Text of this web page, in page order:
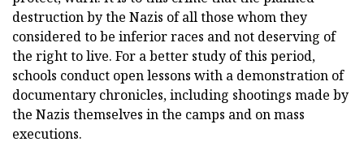
destruction by the Nazis of all those whom they
considered to be inferior races and not deserving of
the right to live. For a better study of this period,
schools conduct open lessons with a demonstration of
documentary chronicles, including shootings made by
the Nazis themselves in the camps and on mass
executions.